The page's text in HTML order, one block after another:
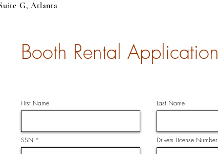
G, Atlanta
Booth Rental Application
First Name
SSN
Last Name
Drivers License Number